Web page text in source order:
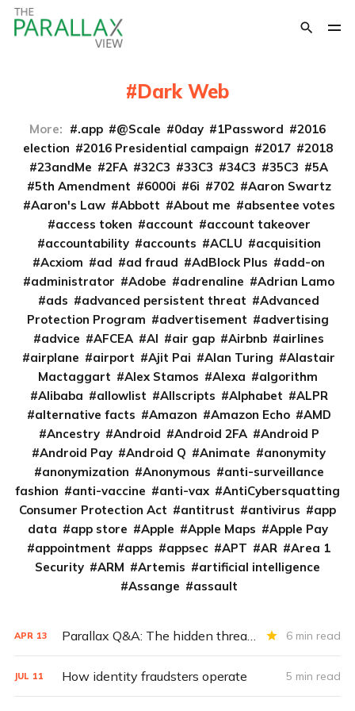
Dark Web
More: .app @Scale 0day 1Password
2016
election
2016 Presidential campaign 2017
2018
23andMe
2FA 32C3 33C3 34C3 35C3
5A
5th Amendment
6000i 6i 702
Aaron Swartz
Aaron's Law
Abbott About me
absentee votes
access token
account
account takeover
accountability
accounts ACLU
acquisition
Acxiom
ad ad fraud AdBlock Plus
add-on
administrator
Adobe adrenaline
Adrian Lamo
ads
advanced persistent threat
Advanced
Protection Program
advertisement
advertising
advice
AFCEA AI air gap Airbnb
airlines
airplane
airport Ajit Pai Alan Turing
Alastair
Mactaggart
Alex Stamos Alexa
algorithm
Alibaba
allowlist Allscripts Alphabet
ALPR
alternative facts
Amazon Amazon Echo
AMD
Ancestry
Android Android 2FA
Android P
Android Pay
Android Q Animate
anonymity
anonymization
Anonymous
anti-surveillance
fashion
anti-vaccine anti-vax
AntiCybersquatting
Consumer Protection Act
antitrust antivirus
app
data
app store Apple Apple Maps
Apple Pay
appointment
apps appsec APT AR
Area 1
Security
ARM Artemis
artificial intelligence
Assange
assault
APR 13 Parallax Q&A: The hidden threat of unsecured medical images 6 min read
JUL 11 How identity fraudsters operate 5 min read